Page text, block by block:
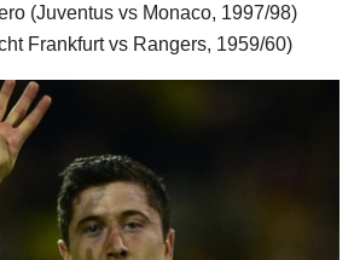
(Juventus vs Monaco, 1997/98)
Frankfurt vs Rangers, 1959/60)